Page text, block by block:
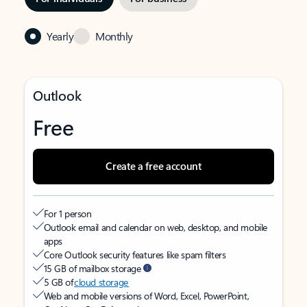
Yearly Monthly
Outlook
Free
Create a free account
For 1 person
Outlook email and calendar on web, desktop, and mobile
apps
Core Outlook security features like spam filters
15 GB of mailbox storage
5 GB ofcloud storage
Web and mobile versions of Word, Excel, PowerPoint,